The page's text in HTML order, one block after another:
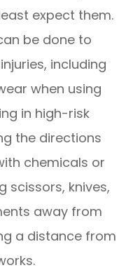
expect them.
be done to
including
when using
in high-risk
the directions
chemicals or
scissors, knives,
away from
a distance from